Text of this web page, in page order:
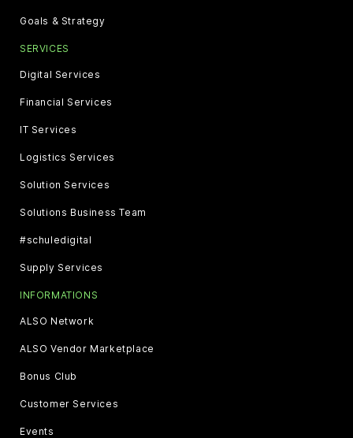
Goals & Strategy
SERVICES
Digital Services
Financial Services
IT Services
Logistics Services
Solution Services
Solutions Business Team
#schuledigital
Supply Services
INFORMATIONS
ALSO Network
ALSO Vendor Marketplace
Bonus Club
Customer Services
Events